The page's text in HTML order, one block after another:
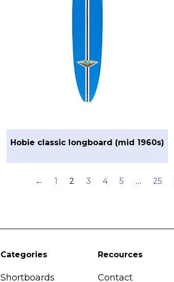
Hobie classic longboard (mid 1960s)
← 1 2 3 4 5 … 25
Categories
Shortboards
Recources
Contact